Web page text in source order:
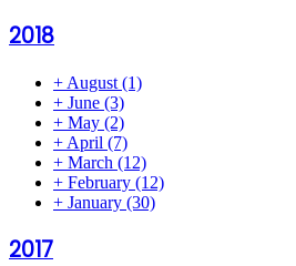
2018
+ August (1)
+ June (3)
+ May (2)
+ April (7)
+ March (12)
+ February (12)
+ January (30)
2017